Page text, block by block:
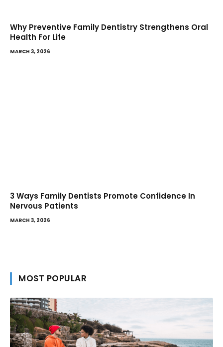
Why Preventive Family Dentistry Strengthens Oral
Health For Life
MARCH 3, 2026
3 Ways Family Dentists Promote Confidence In
Nervous Patients
MARCH 3, 2026
MOST POPULAR